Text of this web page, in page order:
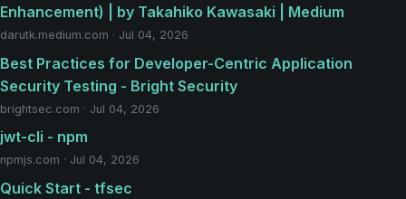
Enhancement) | by Takahiko Kawasaki | Medium
darutk.medium.com · Jul 04, 2026
Best Practices for Developer-Centric Application
Security Testing - Bright Security
brightsec.com · Jul 04, 2026
jwt-cli - npm
npmjs.com · Jul 04, 2026
Quick Start - tfsec